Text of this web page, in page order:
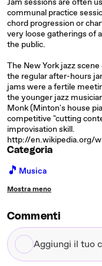
Jam sessions are often
communal practice
chord progression or
very loose gatherings of
the public.
The New York jazz
the regular after-hours
jams were a fertile
the younger jazz
Monk (Minton's house
competitive "cutting
improvisation skill.
http://en.wikipedia.org/
Categoria
🎵 Musica
Mostra meno
Commenti
Aggiungi
il